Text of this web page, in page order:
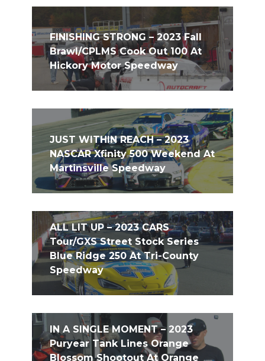
FINISHING STRONG – 2023 Fall
Brawl/CPLMS Cook Out 100 At
Hickory Motor Speedway
JUST WITHIN REACH – 2023
NASCAR Xfinity 500 Weekend At
Martinsville Speedway
ALL LIT UP – 2023 CARS
Tour/GXS Street Stock Series
Blue Ridge 250 At Tri-County
Speedway
IN A SINGLE MOMENT – 2023
Puryear Tank Lines Orange
Blossom Shootout At Orange